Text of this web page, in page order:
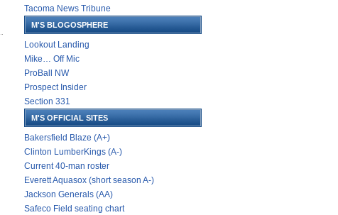
Tacoma News Tribune
M'S BLOGOSPHERE
Lookout Landing
Mike… Off Mic
ProBall NW
Prospect Insider
Section 331
M'S OFFICIAL SITES
Bakersfield Blaze (A+)
Clinton LumberKings (A-)
Current 40-man roster
Everett Aquasox (short season A-)
Jackson Generals (AA)
Safeco Field seating chart